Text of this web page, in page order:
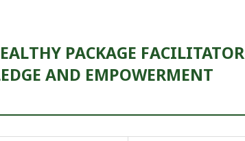
PACKAGE FACILITATOR
AND EMPOWERMENT